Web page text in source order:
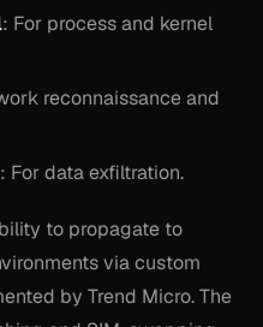
: For process and kernel
reconnaissance and
: For data exfiltration.
to propagate to
via custom
by Trend Micro. The